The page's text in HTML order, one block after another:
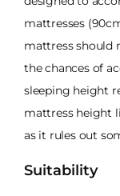
mattresses
mattress should
the chances of
sleeping height
mattress height
as it rules out
Suitability